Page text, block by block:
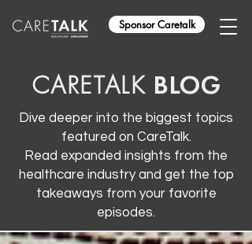
Sponsor Caretalk
CARETALK BLOG
Dive deeper into the biggest topics
featured on CareTalk.
Read expanded insights from the
healthcare industry and get the top
takeaways from your favorite
episodes.